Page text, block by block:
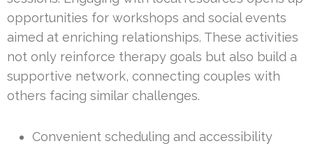
opportunities for workshops and social events
aimed at enriching relationships. These activities
not only reinforce therapy goals but also build a
supportive network, connecting couples with
others facing similar challenges.
Convenient scheduling and accessibility